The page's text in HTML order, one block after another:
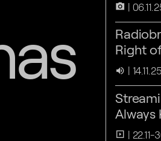
camera_alt
Right
volume_up 14.11.25
Always
Wind’s
slideshow 22.11-